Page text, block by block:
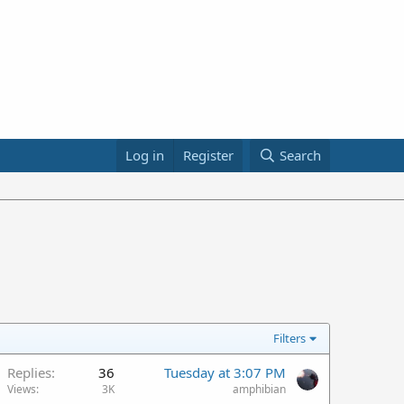
Log in Register Search
Filters
Replies 36
Views 3K
Tuesday at 3:07 PM
amphibian